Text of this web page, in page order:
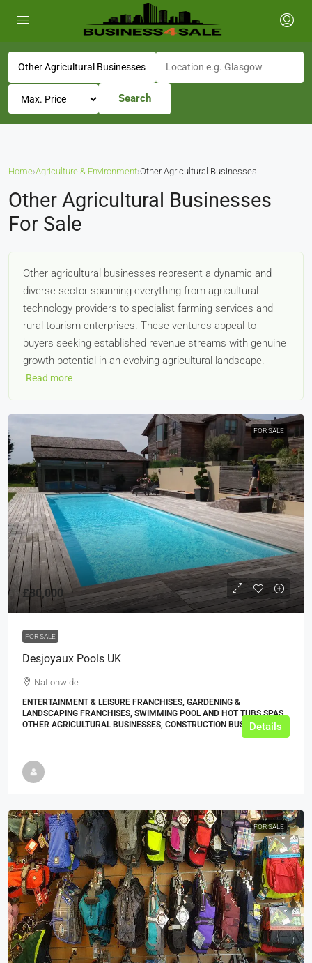
Search
Home›Agriculture & Environment›Other Agricultural Businesses
Other Agricultural Businesses
For Sale
Other agricultural businesses represent a dynamic and
diverse sector spanning everything from agricultural
technology providers to specialist farming services and
rural tourism enterprises. These ventures appeal to
buyers seeking established revenue streams with genuine
growth potential in an evolving agricultural landscape.
Read more
FOR SALE
£80,000
FOR SALE
Desjoyaux Pools UK
Nationwide
ENTERTAINMENT & LEISURE FRANCHISES, GARDENING &
LANDSCAPING FRANCHISES, SWIMMING POOL AND HOT TUBS SPAS,
OTHER AGRICULTURAL BUSINESSES, CONSTRUCTION BUSINESSES
Details
FOR SALE